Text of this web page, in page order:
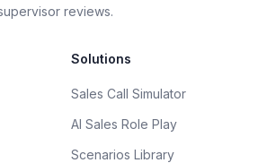
reviews.
Solutions
Sales Call Simulator
AI Sales Role Play
Scenarios Library